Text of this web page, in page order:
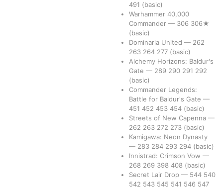
491 (basic)
Warhammer 40,000
Commander — 306 306★
(basic)
Dominaria United — 262
263 264 277 (basic)
Alchemy Horizons: Baldur's
Gate — 289 290 291 292
(basic)
Commander Legends:
Battle for Baldur's Gate —
451 452 453 454 (basic)
Streets of New Capenna —
262 263 272 273 (basic)
Kamigawa: Neon Dynasty
— 283 284 293 294 (basic)
Innistrad: Crimson Vow —
268 269 398 408 (basic)
Secret Lair Drop — 544 540
542 543 545 541 546 547